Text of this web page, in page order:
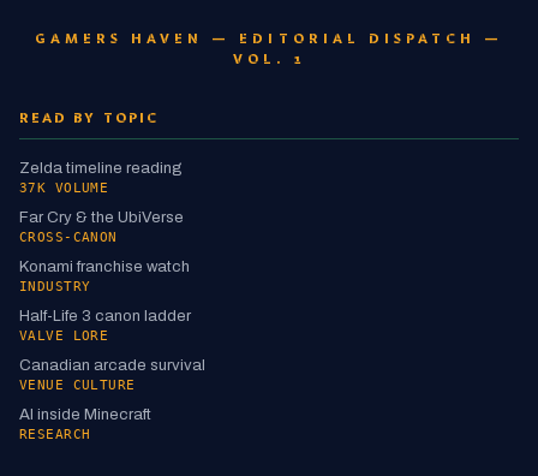
GAMERS HAVEN — EDITORIAL DISPATCH —
VOL. 1
READ BY TOPIC
Zelda timeline reading
37K VOLUME
Far Cry & the UbiVerse
CROSS-CANON
Konami franchise watch
INDUSTRY
Half-Life 3 canon ladder
VALVE LORE
Canadian arcade survival
VENUE CULTURE
AI inside Minecraft
RESEARCH